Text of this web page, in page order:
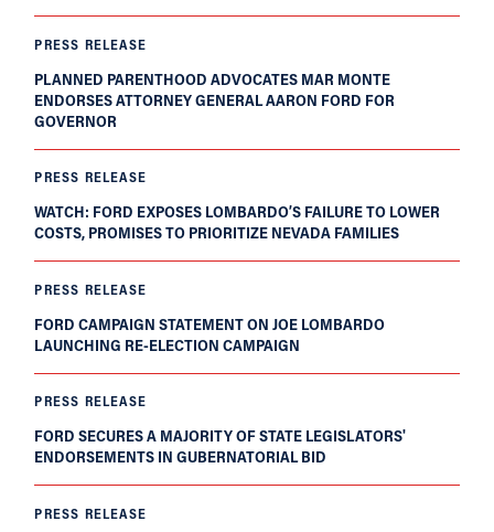
PRESS RELEASE
PLANNED PARENTHOOD ADVOCATES MAR MONTE
ENDORSES ATTORNEY GENERAL AARON FORD FOR
GOVERNOR
PRESS RELEASE
WATCH: FORD EXPOSES LOMBARDO’S FAILURE TO LOWER
COSTS, PROMISES TO PRIORITIZE NEVADA FAMILIES
PRESS RELEASE
FORD CAMPAIGN STATEMENT ON JOE LOMBARDO
LAUNCHING RE-ELECTION CAMPAIGN
PRESS RELEASE
FORD SECURES A MAJORITY OF STATE LEGISLATORS'
ENDORSEMENTS IN GUBERNATORIAL BID
PRESS RELEASE